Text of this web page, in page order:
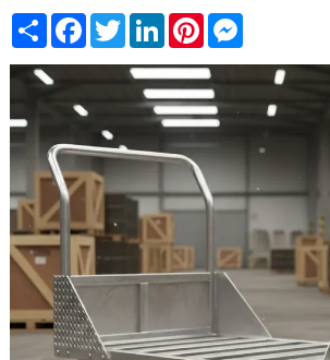
ShareFacebook
TwitterLinkedInPinterestMessenger